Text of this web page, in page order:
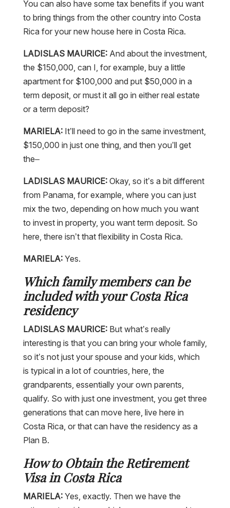
You can also have some tax benefits if you want
to bring things from the other country into Costa
Rica for your new house here in Costa Rica.
LADISLAS MAURICE:And about the investment,
the $150,000, can I, for example, buy a little
apartment for $100,000 and put $50,000 in a
term deposit, or must it all go in either real estate
or a term deposit?
MARIELA:It’ll need to go in the same investment,
$150,000 in just one thing, and then you’ll get
the–
LADISLAS MAURICE:Okay, so it’s a bit different
from Panama, for example, where you can just
mix the two, depending on how much you want
to invest in property, you want term deposit. So
here, there isn’t that flexibility in Costa Rica.
MARIELA:Yes.
Which family members can be
included with your Costa Rica
residency
LADISLAS MAURICE:But what’s really
interesting is that you can bring your whole family,
so it’s not just your spouse and your kids, which
is typical in a lot of countries, here, the
grandparents, essentially your own parents,
qualify. So with just one investment, you get three
generations that can move here, live here in
Costa Rica, or that can have the residency as a
Plan B.
How to Obtain the Retirement
Visa in Costa Rica
MARIELA:Yes, exactly. Then we have the